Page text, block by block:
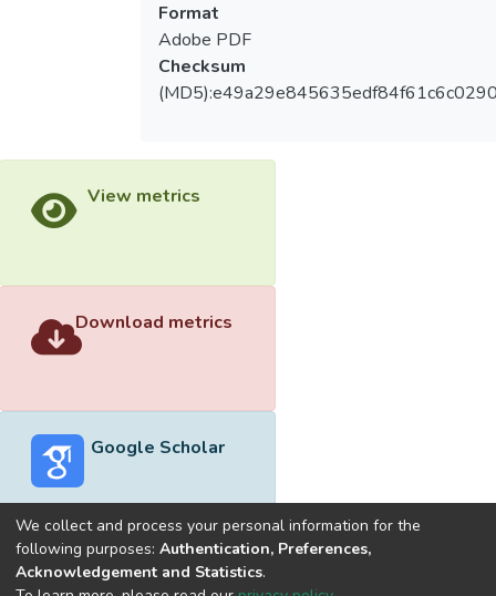
Format
Adobe PDF
Checksum
View metrics
Download metrics
Google Scholar
Built withDSpace-CRIS software
We collect and process your personal information for the
following purposes: Authentication, Preferences,
Acknowledgement and Statistics.